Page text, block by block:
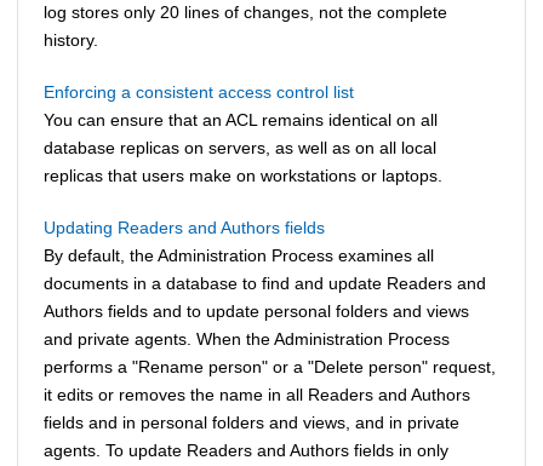
log stores only 20 lines of changes, not the complete
history.
Enforcing a consistent access control list
You can ensure that an ACL remains identical on all
database replicas on servers, as well as on all local
replicas that users make on workstations or laptops.
Updating Readers and Authors fields
By default, the Administration Process examines all
documents in a database to find and update Readers and
Authors fields and to update personal folders and views
and private agents. When the Administration Process
performs a "Rename person" or a "Delete person" request,
it edits or removes the name in all Readers and Authors
fields and in personal folders and views, and in private
agents. To update Readers and Authors fields in only